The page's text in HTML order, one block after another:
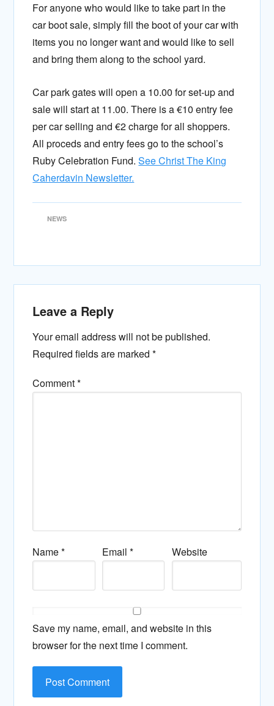
For anyone who would like to take part in the
car boot sale, simply fill the boot of your car with
items you no longer want and would like to sell
and bring them along to the school yard.
Car park gates will open a 10.00 for set-up and
sale will start at 11.00. There is a €10 entry fee
per car selling and €2 charge for all shoppers.
All proceds and entry fees go to the school’s
Ruby Celebration Fund.See Christ The King
Caherdavin Newsletter.
NEWS
Leave a Reply
Your email address will not be published.
Required fields are marked*
Comment*
Name* Email* Website
Save my name, email, and website in this
browser for the next time I comment.